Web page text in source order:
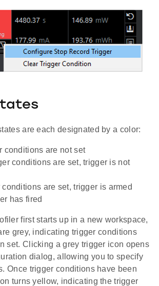
are each designated by a color:
conditions are not set
conditions are set, trigger is not
conditions are set, trigger is armed
has fired
first starts up in a new workspace,
grey, indicating trigger conditions
set. Clicking a grey trigger icon opens
dialog, allowing you to specify
Once trigger conditions have been
turns yellow, indicating the trigger